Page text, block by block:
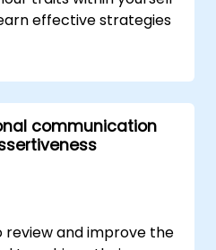
effective strategies
with a wide
achieve a win-win
possible
difficult situations.
communication
review and improve the